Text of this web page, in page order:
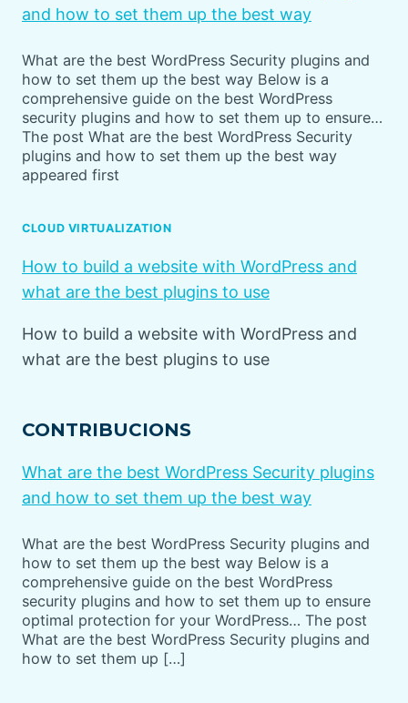
and how to set them up the best way
What are the best WordPress Security plugins and
how to set them up the best way Below is a
comprehensive guide on the best WordPress
security plugins and how to set them up to ensure…
The post What are the best WordPress Security
plugins and how to set them up the best way
appeared first
CLOUD VIRTUALIZATION
How to build a website with WordPress and
what are the best plugins to use
How to build a website with WordPress and
what are the best plugins to use
CONTRIBUCIONS
What are the best WordPress Security plugins
and how to set them up the best way
What are the best WordPress Security plugins and
how to set them up the best way Below is a
comprehensive guide on the best WordPress
security plugins and how to set them up to ensure
optimal protection for your WordPress… The post
What are the best WordPress Security plugins and
how to set them up […]